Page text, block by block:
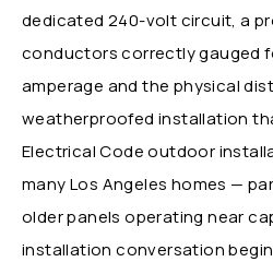
dedicated 240-volt circuit, a
conductors correctly gauged
amperage and the physical
weatherproofed installation
Electrical Code outdoor
many Los Angeles homes —
older panels operating near
installation conversation